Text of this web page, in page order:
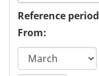
Reference period
From: